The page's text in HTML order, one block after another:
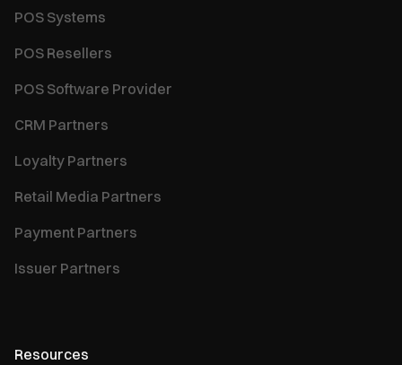
POS Systems
POS Resellers
POS Software Provider
CRM Partners
Loyalty Partners
Retail Media Partners
Payment Partners
Issuer Partners
Resources